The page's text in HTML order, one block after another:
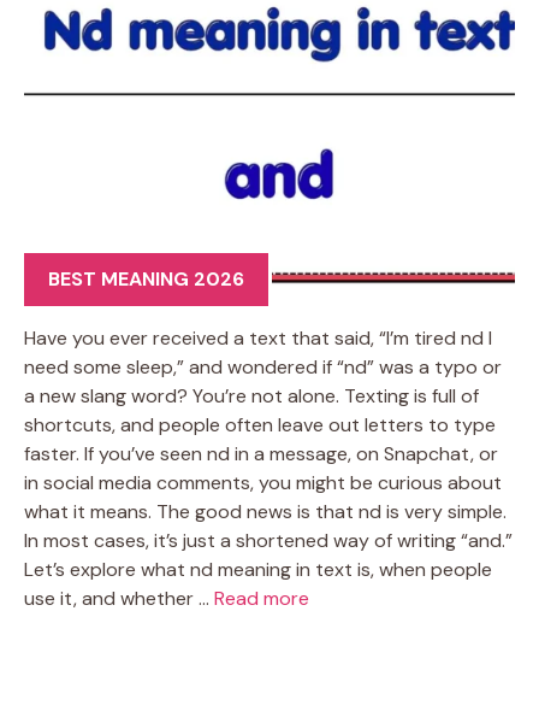
BEST MEANING 2026
Have you ever received a text that said, “I’m tired nd I
need some sleep,” and wondered if “nd” was a typo or
a new slang word? You’re not alone. Texting is full of
shortcuts, and people often leave out letters to type
faster. If you’ve seen nd in a message, on Snapchat, or
in social media comments, you might be curious about
what it means. The good news is that nd is very simple.
In most cases, it’s just a shortened way of writing “and.”
Let’s explore what nd meaning in text is, when people
use it, and whether … Read more